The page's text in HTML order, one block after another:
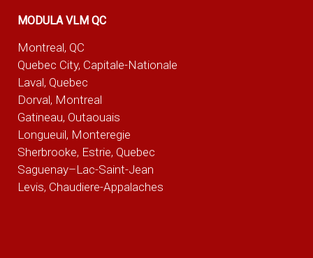
MODULA VLM QC
Montreal, QC
Quebec City, Capitale-Nationale
Laval, Quebec
Dorval, Montreal
Gatineau, Outaouais
Longueuil, Monteregie
Sherbrooke, Estrie, Quebec
Saguenay–Lac-Saint-Jean
Levis, Chaudiere-Appalaches